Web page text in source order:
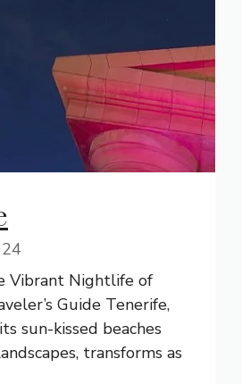
Vibrant Nightlife of
Guide Tenerife,
sun-kissed beaches
transforms as